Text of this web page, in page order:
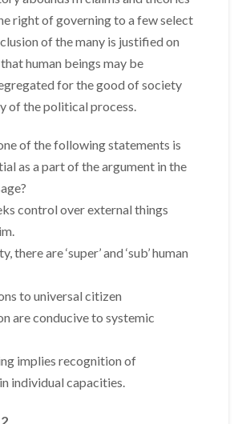
right of governing to a few select
of the many is justified on
human beings may be
for the good of society
of the political process.
of the following statements is
as a part of the argument in the
control over external things
there are ‘super’ and ‘sub’ human
to universal citizen
are conducive to systemic
implies recognition of
individual capacities.